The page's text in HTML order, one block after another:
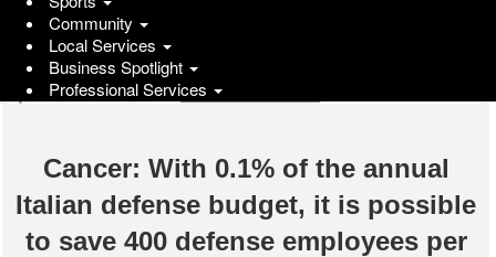
Cancer: With 0.1% of the annual
Italian defense budget, it is possible
to save 400 defense employees per
Community
Local Services
Business Spotlight
Professional Services